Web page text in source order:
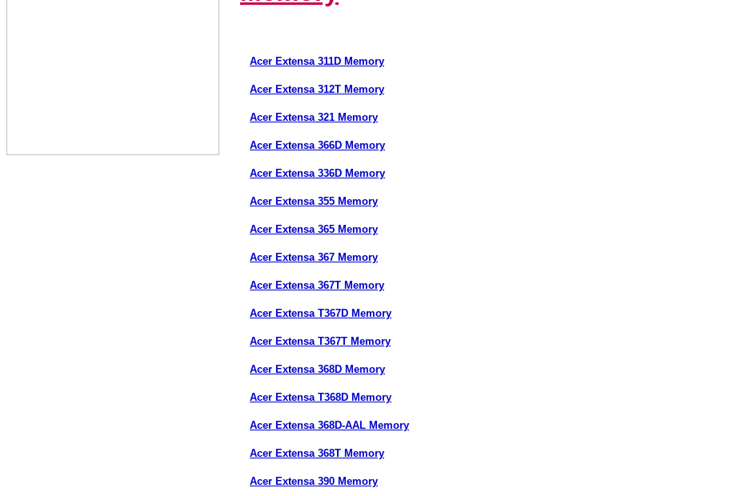
Acer Extensa 311D Memory
Acer Extensa 312T Memory
Acer Extensa 321 Memory
Acer Extensa 366D Memory
Acer Extensa 336D Memory
Acer Extensa 355 Memory
Acer Extensa 365 Memory
Acer Extensa 367 Memory
Acer Extensa 367T Memory
Acer Extensa T367D Memory
Acer Extensa T367T Memory
Acer Extensa 368D Memory
Acer Extensa T368D Memory
Acer Extensa 368D-AAL Memory
Acer Extensa 368T Memory
Acer Extensa 390 Memory